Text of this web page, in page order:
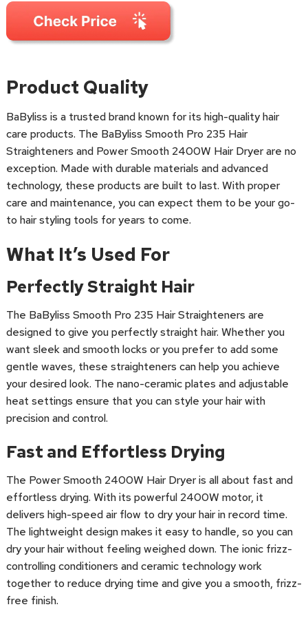
Product Quality
BaByliss is a trusted brand known for its high-quality hair
care products. The BaByliss Smooth Pro 235 Hair
Straighteners and Power Smooth 2400W Hair Dryer are no
exception. Made with durable materials and advanced
technology, these products are built to last. With proper
care and maintenance, you can expect them to be your go-
to hair styling tools for years to come.
What It’s Used For
Perfectly Straight Hair
The BaByliss Smooth Pro 235 Hair Straighteners are
designed to give you perfectly straight hair. Whether you
want sleek and smooth locks or you prefer to add some
gentle waves, these straighteners can help you achieve
your desired look. The nano-ceramic plates and adjustable
heat settings ensure that you can style your hair with
precision and control.
Fast and Effortless Drying
The Power Smooth 2400W Hair Dryer is all about fast and
effortless drying. With its powerful 2400W motor, it
delivers high-speed air flow to dry your hair in record time.
The lightweight design makes it easy to handle, so you can
dry your hair without feeling weighed down. The ionic frizz-
controlling conditioners and ceramic technology work
together to reduce drying time and give you a smooth, frizz-
free finish.